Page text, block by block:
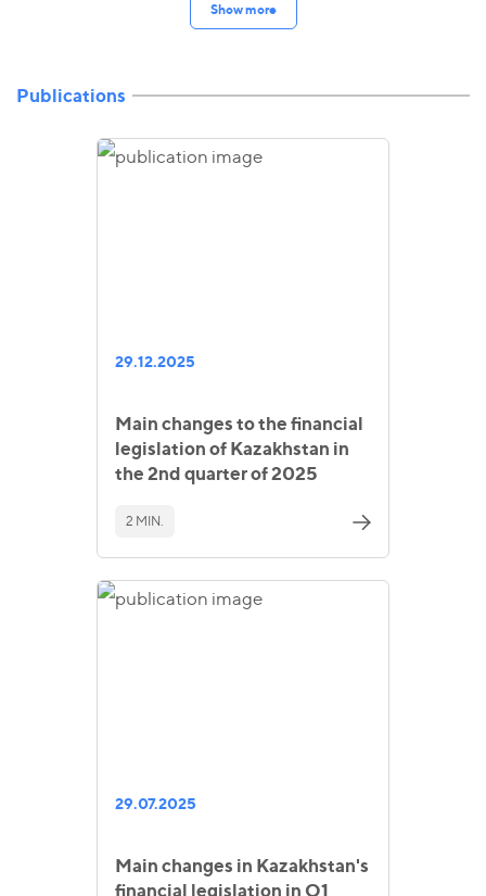
Show more
Publications
29.12.2025
Main changes to the financial
legislation of Kazakhstan in
the 2nd quarter of 2025
2 MIN.
29.07.2025
Main changes in Kazakhstan's
financial legislation in Q1